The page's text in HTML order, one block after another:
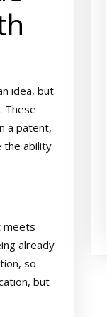
idea, but
These
a patent,
the ability
meets
already
so
but